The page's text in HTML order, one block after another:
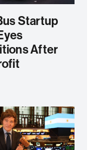
Startup
After